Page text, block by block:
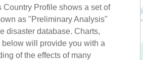
Country Profile shows a set of
as "Preliminary Analysis"
disaster database. Charts,
below will provide you with a
of the effects of many